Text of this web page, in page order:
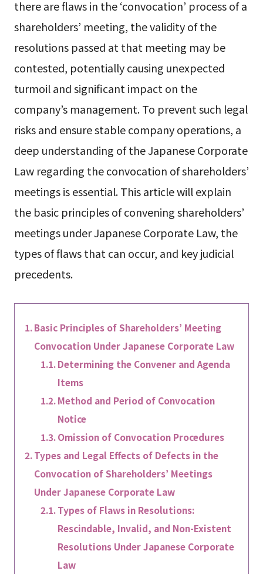
there are flaws in the ‘convocation’ process of a
shareholders’ meeting, the validity of the
resolutions passed at that meeting may be
contested, potentially causing unexpected
turmoil and significant impact on the
company’s management. To prevent such legal
risks and ensure stable company operations, a
deep understanding of the Japanese Corporate
Law regarding the convocation of shareholders’
meetings is essential. This article will explain
the basic principles of convening shareholders’
meetings under Japanese Corporate Law, the
types of flaws that can occur, and key judicial
precedents.
Basic Principles of Shareholders’ Meeting
Convocation Under Japanese Corporate Law
Determining the Convener and Agenda
Items
Method and Period of Convocation
Notice
Omission of Convocation Procedures
Types and Legal Effects of Defects in the
Convocation of Shareholders’ Meetings
Under Japanese Corporate Law
Types of Flaws in Resolutions:
Rescindable, Invalid, and Non-Existent
Resolutions Under Japanese Corporate
Law